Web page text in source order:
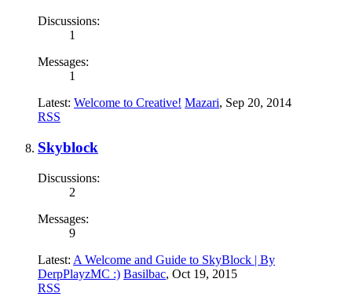
Discussions:
1
Messages:
1
Latest: Welcome to Creative! Mazari, Sep 20, 2014
RSS
Skyblock
Discussions:
2
Messages:
9
Latest: A Welcome and Guide to SkyBlock | By
DerpPlayzMC :) Basilbac, Oct 19, 2015
RSS